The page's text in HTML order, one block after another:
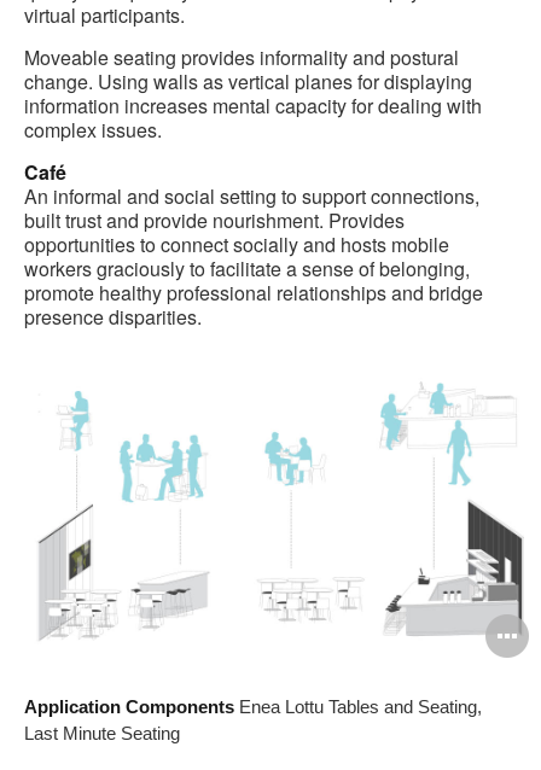
virtual participants.
Moveable seating provides informality and postural
change. Using walls as vertical planes for displaying
information increases mental capacity for dealing with
complex issues.
Café
An informal and social setting to support connections,
built trust and provide nourishment. Provides
opportunities to connect socially and hosts mobile
workers graciously to facilitate a sense of belonging,
promote healthy professional relationships and bridge
presence disparities.
Application Components Enea Lottu Tables and Seating,
Last Minute Seating